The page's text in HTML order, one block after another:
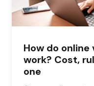
How do
work? Cost,
one